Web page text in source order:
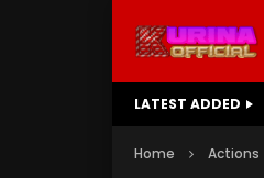
LATEST ADDED
Home Actions